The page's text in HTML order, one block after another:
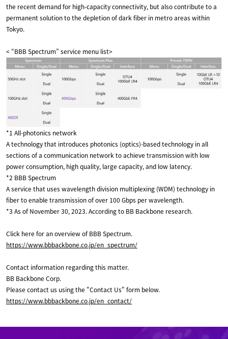
the recent demand for high-capacity connectivity, but also contribute to a
permanent solution to the depletion of dark fiber in metro areas within
Tokyo.
< “BBB Spectrum” service menu list>
*1 All-photonics network
A technology that introduces photonics (optics)-based technology in all
sections of a communication network to achieve transmission with low
power consumption, high quality, large capacity, and low latency.
*2 BBB Spectrum
A service that uses wavelength division multiplexing (WDM) technology in
fiber to enable transmission of over 100 Gbps per wavelength.
*3 As of November 30, 2023. According to BB Backbone research.
Click here for an overview of BBB Spectrum.
https://www.bbbackbone.co.jp/en_spectrum/
Contact information regarding this matter.
BB Backbone Corp.
Please contact us using the "Contact Us" form below.
https://www.bbbackbone.co.jp/en_contact/